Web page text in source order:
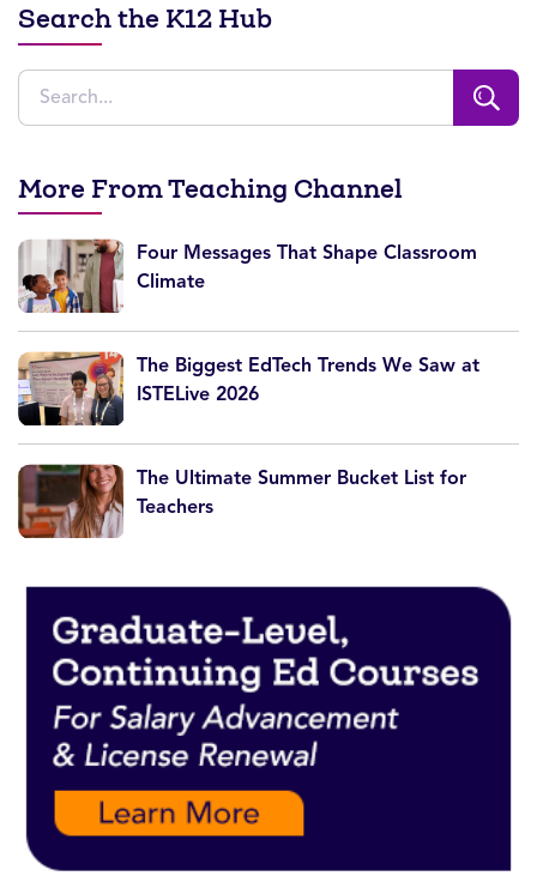
Search the K12 Hub
More From Teaching Channel
Four Messages That Shape Classroom
Climate
The Biggest EdTech Trends We Saw at
ISTELive 2026
The Ultimate Summer Bucket List for
Teachers